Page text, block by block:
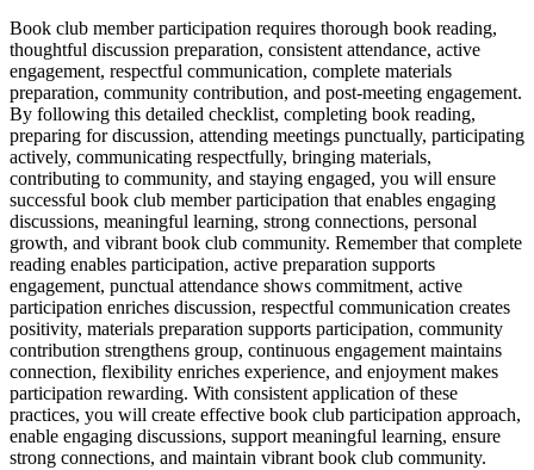
Book club member participation requires thorough book reading,
thoughtful discussion preparation, consistent attendance, active
engagement, respectful communication, complete materials
preparation, community contribution, and post-meeting engagement.
By following this detailed checklist, completing book reading,
preparing for discussion, attending meetings punctually, participating
actively, communicating respectfully, bringing materials,
contributing to community, and staying engaged, you will ensure
successful book club member participation that enables engaging
discussions, meaningful learning, strong connections, personal
growth, and vibrant book club community. Remember that complete
reading enables participation, active preparation supports
engagement, punctual attendance shows commitment, active
participation enriches discussion, respectful communication creates
positivity, materials preparation supports participation, community
contribution strengthens group, continuous engagement maintains
connection, flexibility enriches experience, and enjoyment makes
participation rewarding. With consistent application of these
practices, you will create effective book club participation approach,
enable engaging discussions, support meaningful learning, ensure
strong connections, and maintain vibrant book club community.